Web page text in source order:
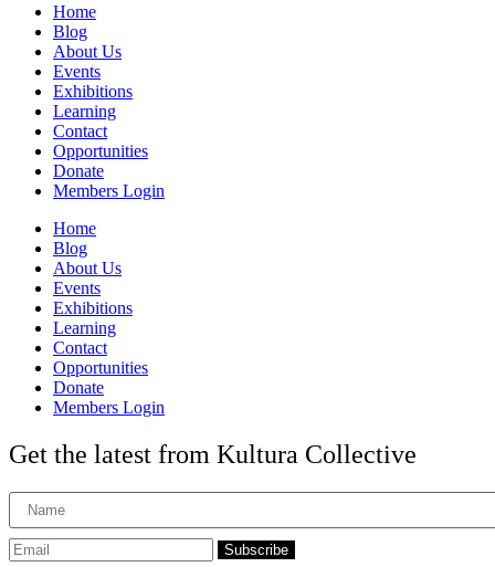
Home
Blog
About Us
Events
Exhibitions
Learning
Contact
Opportunities
Donate
Members Login
Home
Blog
About Us
Events
Exhibitions
Learning
Contact
Opportunities
Donate
Members Login
Get the latest from Kultura Collective
Subscribe